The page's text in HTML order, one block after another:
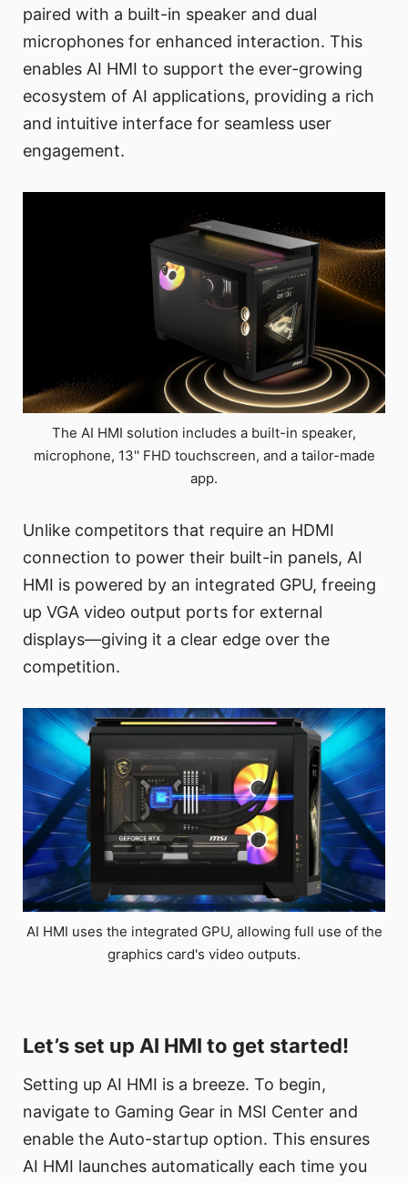
paired with a built-in speaker and dual
microphones for enhanced interaction. This
enables AI HMI to support the ever-growing
ecosystem of AI applications, providing a rich
and intuitive interface for seamless user
engagement.
The AI HMI solution includes a built-in speaker,
microphone, 13'' FHD touchscreen, and a tailor-made
app.
Unlike competitors that require an HDMI
connection to power their built-in panels, AI
HMI is powered by an integrated GPU, freeing
up VGA video output ports for external
displays—giving it a clear edge over the
competition.
AI HMI uses the integrated GPU, allowing full use of the
graphics card's video outputs.
Let’s set up AI HMI to get started!
Setting up AI HMI is a breeze. To begin,
navigate to Gaming Gear in MSI Center and
enable the Auto-startup option. This ensures
AI HMI launches automatically each time you